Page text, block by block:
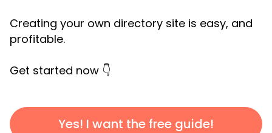
Creating your own directory site is easy, and
profitable.
Get started now 👇
Yes! I want the free guide!